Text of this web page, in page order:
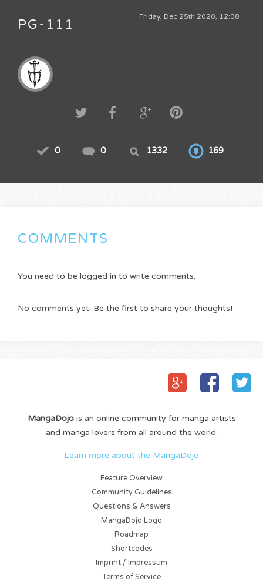
Friday, Dec 25th 2020, 12:08
PG-111
0 0 1332 169
COMMENTS
You need to be logged in to write comments.
No comments yet. Be the first to share your thoughts!
MangaDojois an online community for manga artists
and manga lovers from all around the world.
Learn more about the MangaDojo
Feature Overview
Community Guidelines
Questions & Answers
MangaDojo Logo
Roadmap
Shortcodes
Imprint / Impressum
Terms of Service